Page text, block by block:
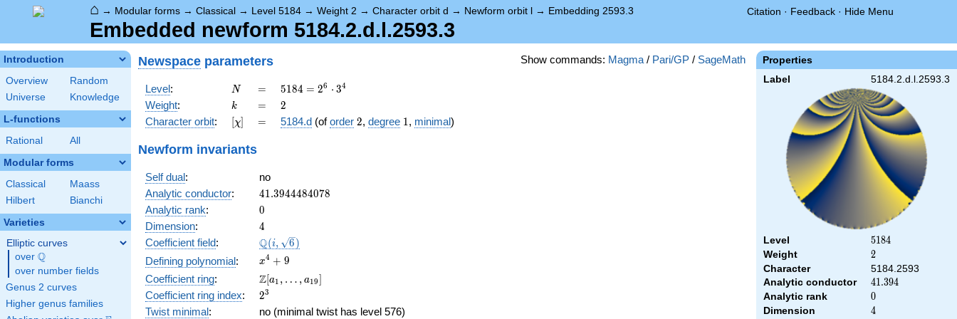
⌂ → Modular forms → Classical → Level 5184 → Weight 2 → Character orbit d → Newform orbit l → Embedding 2593.3 Citation · Feedback · Hide Menu
Embedded newform 5184.2.d.l.2593.3
Introduction
Overview
Random
Universe
Knowledge
L-functions
Rational All
Modular forms
Classical
Maass
Hilbert
Bianchi
Varieties
Elliptic curves
over \Q
Q
over number fields
Genus 2 curves
Higher genus families
Properties
Label 5184.2.d.l.2593.3
Level 5184
5184
Weight 2
2
Character
5184.2593
Analytic conductor
41.394
41.394
Analytic rank 0
0
Dimension 4
4
Show commands: Magma / Pari/GP / SageMath
Newspace parameters
Level: N
N =
=
5184
=
2^{6}
\cdot
5184 = 26 ⋅ 34
Weight: k
k =
= 2
2
Character orbit: [\chi]
[χ] =
= 5184.d (oforder 2
2, degree 11, minimal)
Newform invariants
Self dual:
no
Analytic conductor: 41.3944484078
41.3944484078
Analytic rank: 0
0
Dimension: 4
4
Coefficient field:
\Q(i,
\sqrt{6})
Q(i, 6)
Defining polynomial:
x^{4}
+ 9
x4 + 9
Coefficient ring:
\Z[a_1,
\ldots,
a_{19}]
Z[a1 , … , a19]
Coefficient ring index: 2^{3}
23
Twist minimal:
no (minimal twist has level 576)